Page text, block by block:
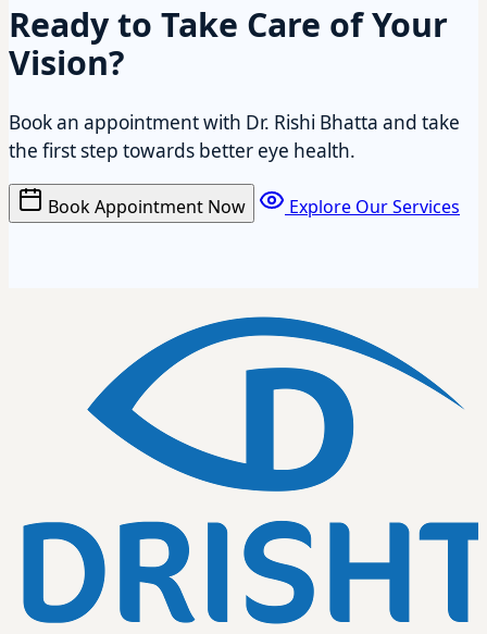
Ready to Take Care of Your
Vision?
Book an appointment with Dr. Rishi Bhatta and take
the first step towards better eye health.
Book Appointment Now Explore Our Services